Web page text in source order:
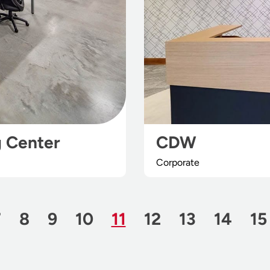
Center CDW
Corporate
Page
8 Page
9 Page
10 Page
11 Page
12 Page
13 Page
14 15